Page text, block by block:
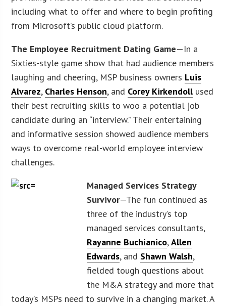
including what to offer and where to begin profiting
from Microsoft’s public cloud platform.
The Employee Recruitment Dating Game—In a
Sixties-style game show that had audience members
laughing and cheering, MSP business owners Luis
Alvarez, Charles Henson, and Corey Kirkendollused
their best recruiting skills to woo a potential job
candidate during an “interview.” Their entertaining
and informative session showed audience members
ways to overcome real-world employee interview
challenges.
Managed Services Strategy
Survivor—The fun continued as
three of the industry’s top
managed services consultants,
Rayanne Buchianico,Allen
Edwards, and Shawn Walsh,
fielded tough questions about
the M&A strategy and more that
today’s MSPs need to survive in a changing market. A